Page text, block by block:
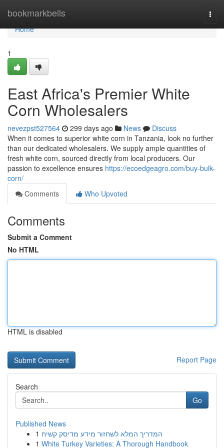
bookmarkbells
Home
Home
1
East Africa's Premier White
Corn Wholesalers
nevezpst527564 299 days ago News
Discuss
When it comes to superior white corn in Tanzania, look no further
than our dedicated wholesalers. We supply ample quantities of
fresh white corn, sourced directly from local producers. Our
passion to excellence ensures https://ecoedgeagro.com/buy-bulk-
corn/
Comments
Who Upvoted
Comments
Submit a Comment
No HTML
HTML is disabled
Report Page
Search
Go
Published News
1 המדריך המלא לשחזור מידע מדיסק קשיח
1 White Turkey Varieties: A Thorough Handbook